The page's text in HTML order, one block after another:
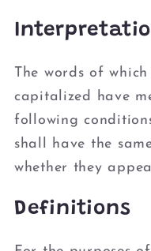
The words of
capitalized have
following
shall have the
whether they
Definitions